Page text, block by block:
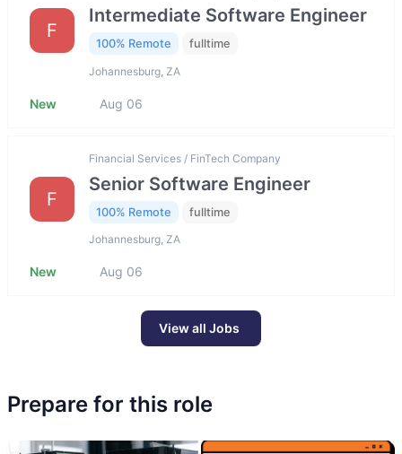
F
Intermediate Software Engineer
100% Remote fulltime
Johannesburg, ZA
New Aug 06
F
Financial Services / FinTech Company
Senior Software Engineer
100% Remote fulltime
Johannesburg, ZA
New Aug 06
View all Jobs
Prepare for this role